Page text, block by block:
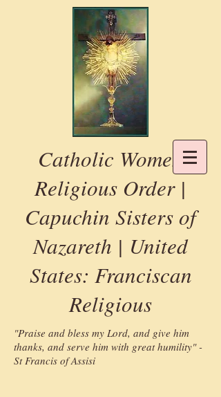
Catholic Women
Religious Order |
Capuchin Sisters of
Nazareth | United
States: Franciscan
Religious
"Praise and bless my Lord, and give him
thanks, and serve him with great humility" -
St Francis of Assisi